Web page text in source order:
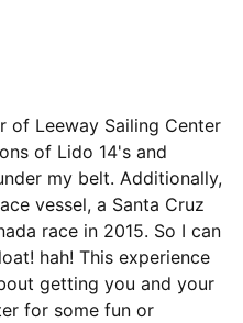
of Leeway Sailing Center
of Lido 14's and
my belt. Additionally,
vessel, a Santa Cruz
race in 2015. So I can
hah! This experience
getting you and your
for some fun or